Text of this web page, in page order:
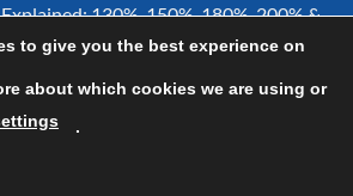
130%, 150%, 180%, 200% &
Wig Density Is Best in 2026?
a Human Hair Wig Properly: The
& Protection Guide for 2026
to give you the best experience on
about which cookies we are using or
.